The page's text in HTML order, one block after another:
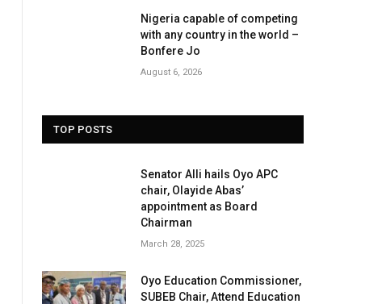
Nigeria capable of competing
with any country in the world –
Bonfere Jo
August 6, 2026
TOP POSTS
Senator Alli hails Oyo APC
chair, Olayide Abas’
appointment as Board
Chairman
March 28, 2025
Oyo Education Commissioner,
SUBEB Chair, Attend Education